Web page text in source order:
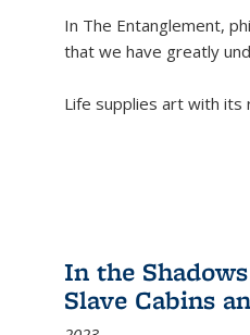
In The Entanglement,
that we have greatly
Life supplies art with its
In the
Slave Cabins